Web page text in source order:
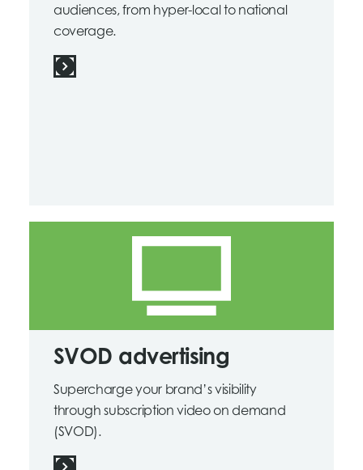
audiences, from hyper-local to national
coverage.
SVOD advertising
Supercharge your brand’s visibility
through subscription video on demand
(SVOD).